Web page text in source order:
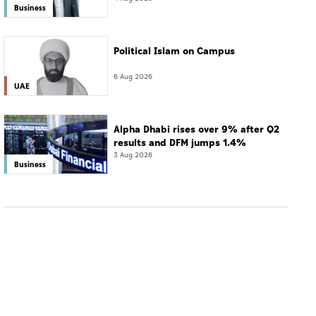
Business
UAE
Political Islam on Campus
6 Aug 2026
Business
Alpha Dhabi rises over 9% after Q2
results and DFM jumps 1.4%
3 Aug 2026